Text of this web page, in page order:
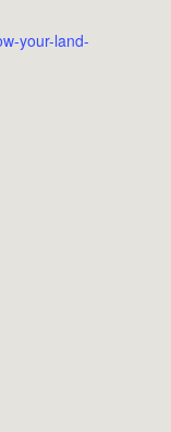
your-land-